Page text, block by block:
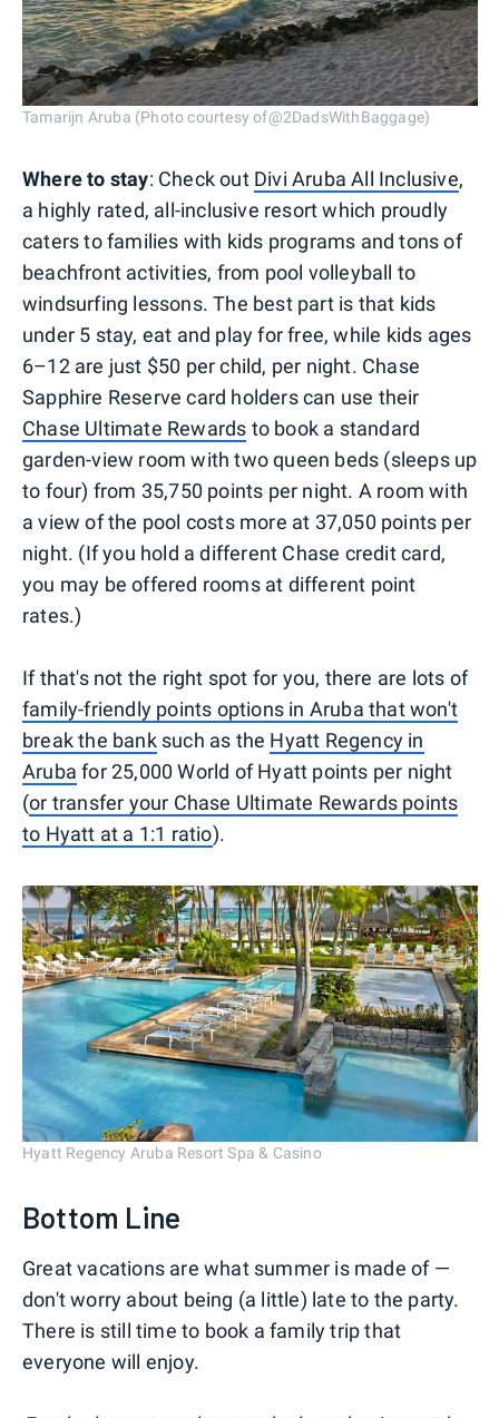
Tamarijn Aruba (Photo courtesy of@2DadsWithBaggage)
Where to stay: Check out Divi Aruba All Inclusive,
a highly rated, all-inclusive resort which proudly
caters to families with kids programs and tons of
beachfront activities, from pool volleyball to
windsurfing lessons. The best part is that kids
under 5 stay, eat and play for free, while kids ages
6–12 are just $50 per child, per night. Chase
Sapphire Reserve card holders can use their
Chase Ultimate Rewards to book a standard
garden-view room with two queen beds (sleeps up
to four) from 35,750 points per night. A room with
a view of the pool costs more at 37,050 points per
night. (If you hold a different Chase credit card,
you may be offered rooms at different point
rates.)
If that's not the right spot for you, there are lots of
family-friendly points options in Aruba that won't
break the banksuch as the Hyatt Regency in
Aruba for 25,000 World of Hyatt points per night
(or transfer your Chase Ultimate Rewards points
to Hyatt at a 1:1 ratio).
Hyatt Regency Aruba Resort Spa & Casino
Bottom Line
Great vacations are what summer is made of —
don't worry about being (a little) late to the party.
There is still time to book a family trip that
everyone will enjoy.